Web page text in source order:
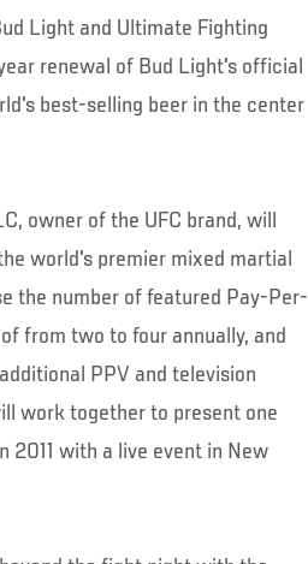
Light and Ultimate Fighting
renewal of Bud Light's official
best-selling beer in the center
owner of the UFC brand, will
world's premier mixed martial
the number of featured Pay-Per-
from two to four annually, and
PPV and television
work together to present one
2011 with a live event in New